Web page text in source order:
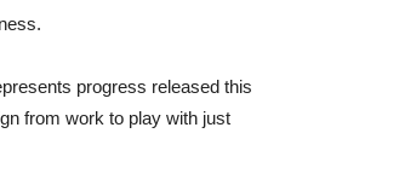
progress released this
from work to play with just